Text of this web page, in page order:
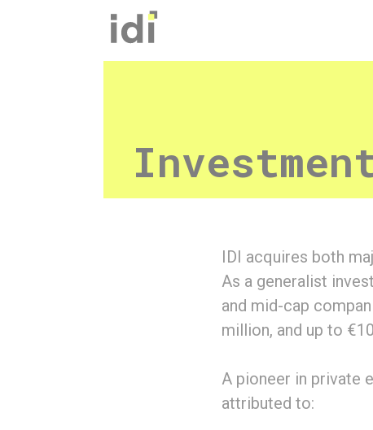
IDI acquires both
As a generalist
and mid-cap
million, and up to
A pioneer in private
attributed to:
Cookies management panel